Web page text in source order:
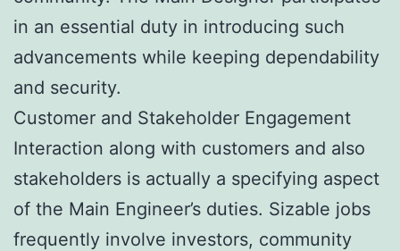
in an essential duty in introducing such
advancements while keeping dependability
and security.
Customer and Stakeholder Engagement
Interaction along with customers and also
stakeholders is actually a specifying aspect
of the Main Engineer’s duties. Sizable jobs
frequently involve investors, community